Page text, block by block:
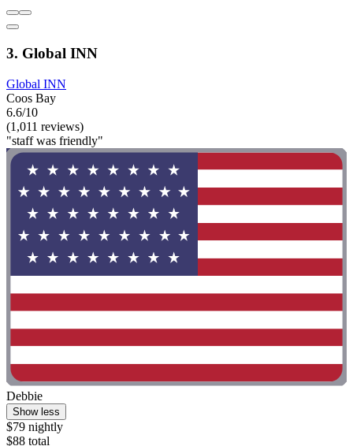
3. Global INN
Global INN
Coos Bay
6.6/10
(1,011 reviews)
"staff was friendly"
Debbie
Show less
$79 nightly
$88 total